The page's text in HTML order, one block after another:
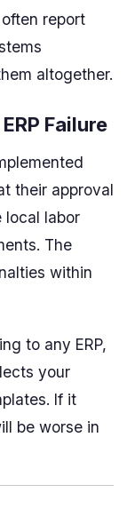
report
altogether.
Failure
their approval
local labor
The
within
to any ERP,
your
If it
be worse in